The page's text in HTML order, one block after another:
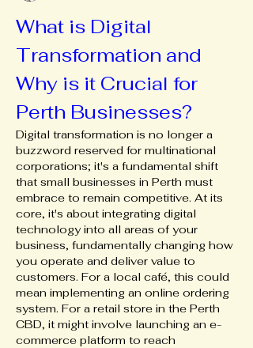
What is Digital
Transformation and
Why is it Crucial for
Perth Businesses?
Digital transformation is no longer a
buzzword reserved for multinational
corporations; it's a fundamental shift
that small businesses in Perth must
embrace to remain competitive. At its
core, it's about integrating digital
technology into all areas of your
business, fundamentally changing how
you operate and deliver value to
customers. For a local café, this could
mean implementing an online ordering
system. For a retail store in the Perth
CBD, it might involve launching an e-
commerce platform to reach